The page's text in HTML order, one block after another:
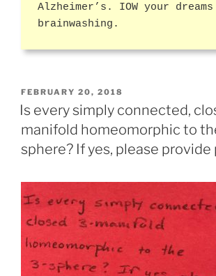
Alzheimer’s. IOW your
brainwashing.
POSTED
ON
FEBRUARY 20, 2018
Is every simply connected,
manifold homeomorphic to
sphere? If yes, please provide